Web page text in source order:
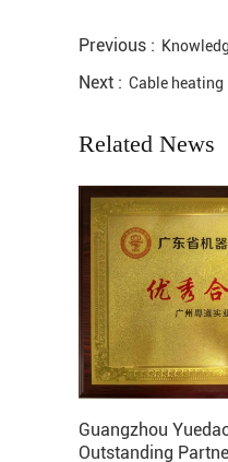
Previous :
Next : Cable
Related News
Guangzhou
Outstanding